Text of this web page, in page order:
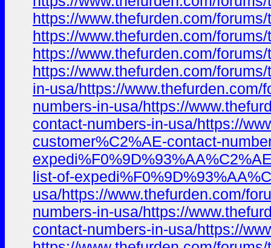
https://www.thefurden.com/
https://www.thefurden.com/
https://www.thefurden.com/
https://www.thefurden.com/
in-usa/https://
numbers-in-usa/https://
contact-numbers-in-usa/https://
customer%C2%AE-contact-
list-of-
usa/https://www.thefurden.com/
numbers-in-usa/https://
contact-numbers-in-usa/https://